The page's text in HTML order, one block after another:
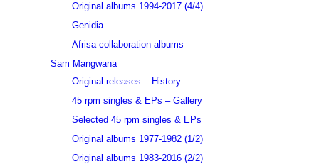
Original albums 1994-2017 (4/4)
Genidia
Afrisa collaboration albums
Sam Mangwana
Original releases – History
45 rpm singles & EPs – Gallery
Selected 45 rpm singles & EPs
Original albums 1977-1982 (1/2)
Original albums 1983-2016 (2/2)